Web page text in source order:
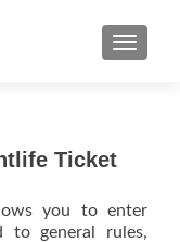
MENU
Ticket
you to enter
to general rules,